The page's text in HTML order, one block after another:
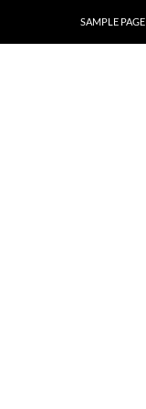
SAMPLE PAGE